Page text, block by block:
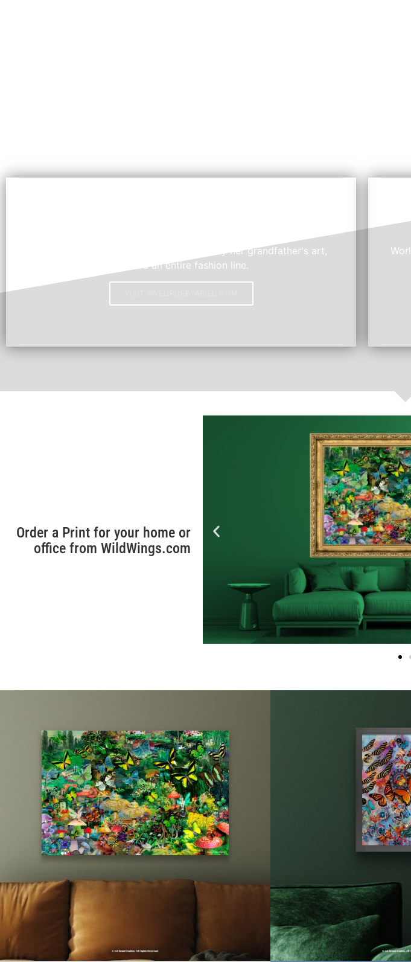
Young Fashion Designer, Ariel, inspired by her grandfather's art,
created an entire fashion line.
Order a Print for your home or
office from WildWings.com